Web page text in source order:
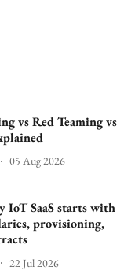
vs Red Teaming vs
05 Aug 2026
IoT SaaS starts with
provisioning,
22 Jul 2026